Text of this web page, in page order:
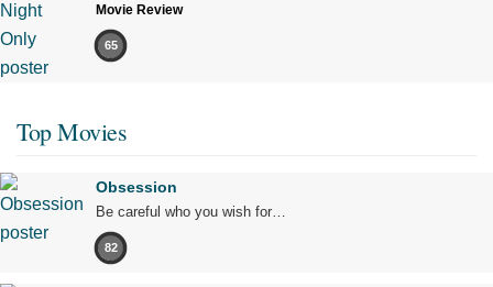
Movie Review
65
Top Movies
Obsession
Be careful who you wish for…
82